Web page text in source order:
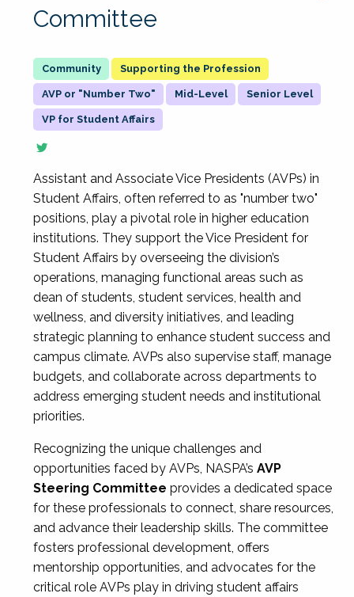
Committee
Supporting the Profession
AVP or "Number Two" Mid-Level Senior Level
VP for Student Affairs
Assistant and Associate Vice Presidents (AVPs) in
Student Affairs, often referred to as "number two"
positions, play a pivotal role in higher education
institutions. They support the Vice President for
Student Affairs by overseeing the division’s
operations, managing functional areas such as
dean of students, student services, health and
wellness, and diversity initiatives, and leading
strategic planning to enhance student success and
campus climate. AVPs also supervise staff, manage
budgets, and collaborate across departments to
address emerging student needs and institutional
priorities.
Recognizing the unique challenges and
opportunities faced by AVPs, NASPA’s AVP
Steering Committee provides a dedicated space
for these professionals to connect, share resources,
and advance their leadership skills. The committee
fosters professional development, offers
mentorship opportunities, and advocates for the
critical role AVPs play in driving student affairs